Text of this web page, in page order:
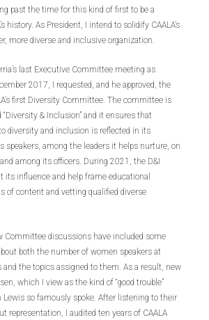
past the time for this kind of first to be a
history. As President, I intend to solidify CAALA’s
more diverse and inclusive organization.
last Executive Committee meeting as
2017, I requested, and he approved, the
first Diversity Committee. The committee is
& Inclusion” and it ensures that
diversity and inclusion is reflected in its
speakers, among the leaders it helps nurture, on
among its officers. During 2021, the D&I
influence and help frame educational
of content and vetting qualified diverse
Committee discussions have included some
both the number of women speakers at
and the topics assigned to them. As a result, new
which I view as the kind of “good trouble”
Lewis so famously spoke. After listening to their
representation, I audited ten years of CAALA